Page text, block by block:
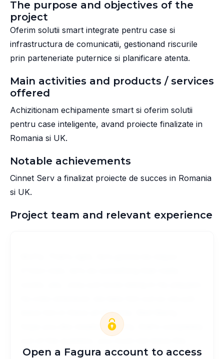
The purpose and objectives of the
project
Oferim solutii smart integrate pentru case si
infrastructura de comunicatii, gestionand riscurile
prin parteneriate puternice si planificare atenta.
Main activities and products / services
offered
Achizitionam echipamente smart si oferim solutii
pentru case inteligente, avand proiecte finalizate in
Romania si UK.
Notable achievements
Cinnet Serv a finalizat proiecte de succes in Romania
si UK.
Project team and relevant experience
leave him in there all the time. Well Marty, I
house. you must not see.
Open a Fagura account to access